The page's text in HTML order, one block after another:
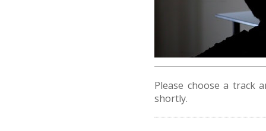
Please choose a track
shortly.